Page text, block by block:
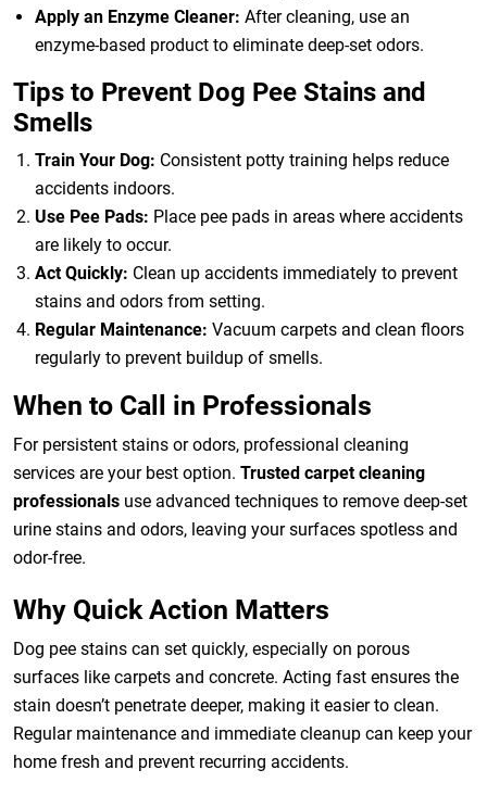
Apply an Enzyme Cleaner: After cleaning, use an
enzyme-based product to eliminate deep-set odors.
Tips to Prevent Dog Pee Stains and
Smells
Train Your Dog: Consistent potty training helps reduce
accidents indoors.
Use Pee Pads: Place pee pads in areas where accidents
are likely to occur.
Act Quickly: Clean up accidents immediately to prevent
stains and odors from setting.
Regular Maintenance: Vacuum carpets and clean floors
regularly to prevent buildup of smells.
When to Call in Professionals
For persistent stains or odors, professional cleaning
services are your best option. Trusted carpet cleaning
professionals use advanced techniques to remove deep-set
urine stains and odors, leaving your surfaces spotless and
odor-free.
Why Quick Action Matters
Dog pee stains can set quickly, especially on porous
surfaces like carpets and concrete. Acting fast ensures the
stain doesn’t penetrate deeper, making it easier to clean.
Regular maintenance and immediate cleanup can keep your
home fresh and prevent recurring accidents.